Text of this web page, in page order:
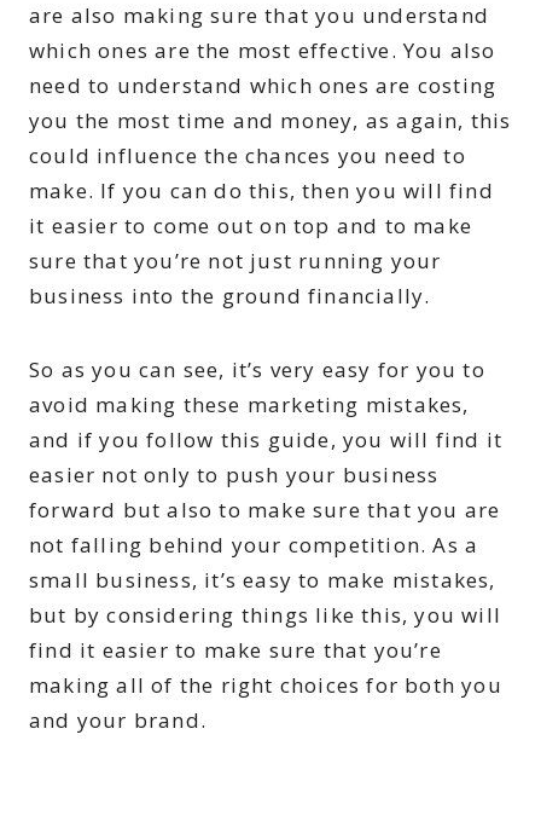
are also making sure that you understand
which ones are the most effective. You also
need to understand which ones are costing
you the most time and money, as again, this
could influence the chances you need to
make. If you can do this, then you will find
it easier to come out on top and to make
sure that you’re not just running your
business into the ground financially.
So as you can see, it’s very easy for you to
avoid making these marketing mistakes,
and if you follow this guide, you will find it
easier not only to push your business
forward but also to make sure that you are
not falling behind your competition. As a
small business, it’s easy to make mistakes,
but by considering things like this, you will
find it easier to make sure that you’re
making all of the right choices for both you
and your brand.